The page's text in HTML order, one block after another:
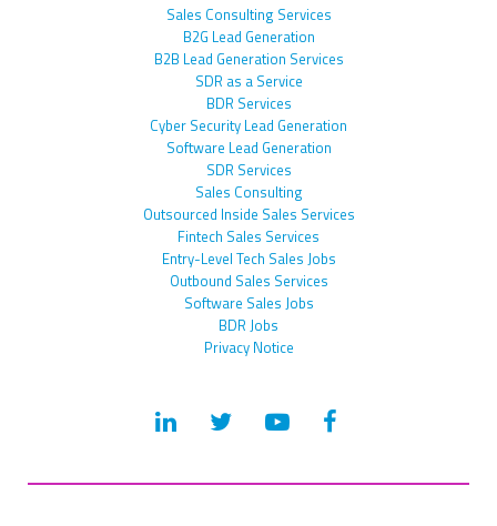
Sales Consulting Services
B2G Lead Generation
B2B Lead Generation Services
SDR as a Service
BDR Services
Cyber Security Lead Generation
Software Lead Generation
SDR Services
Sales Consulting
Outsourced Inside Sales Services
Fintech Sales Services
Entry-Level Tech Sales Jobs
Outbound Sales Services
Software Sales Jobs
BDR Jobs
Privacy Notice